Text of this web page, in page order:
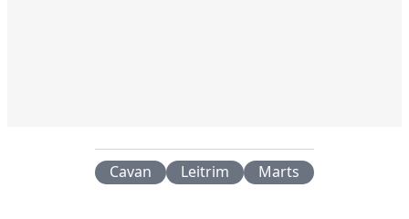
Cavan Leitrim Marts